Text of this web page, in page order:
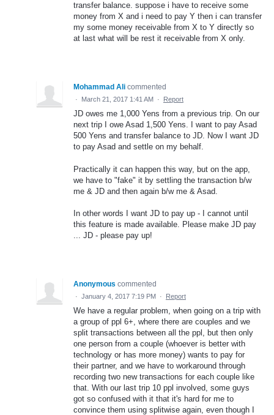
transfer balance. suppose i have to receive some
money from X and i need to pay Y then i can transfer
my some money receivable from X to Y directly so
at last what will be rest it receivable from X only.
Mohammad Ali commented
· March 21, 2017 1:41 AM · Report
JD owes me 1,000 Yens from a previous trip. On our
next trip I owe Asad 1,500 Yens. I want to pay Asad
500 Yens and transfer balance to JD. Now I want JD
to pay Asad and settle on my behalf.
Practically it can happen this way, but on the app,
we have to "fake" it by settling the transaction b/w
me & JD and then again b/w me & Asad.
In other words I want JD to pay up - I cannot until
this feature is made available. Please make JD pay
... JD - please pay up!
Anonymous commented
· January 4, 2017 7:19 PM · Report
We have a regular problem, when going on a trip with
a group of ppl 6+, where there are couples and we
split transactions between all the ppl, but then only
one person from a couple (whoever is better with
technology or has more money) wants to pay for
their partner, and we have to workaround through
recording two new transactions for each couple like
that. With our last trip 10 ppl involved, some guys
got so confused with it that it's hard for me to
convince them using splitwise again, even though I